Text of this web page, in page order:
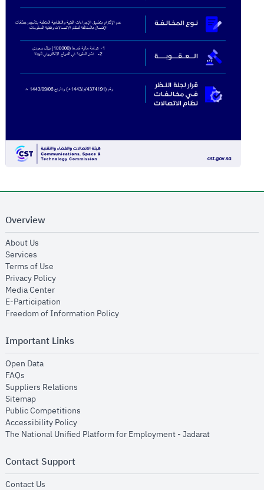
Overview
About Us
Services
Terms of Use
Privacy Policyopens in new window
Media Centeropens in new window
E-Participation
Freedom of Information Policyopens in new window
Important Links
Open Dataopens in new window
FAQs
Suppliers Relations
Sitemapopens in new window
Public Competitions
Accessibility Policyopens in new window
The National Unified Platform for Employment - Jadaratopens in new
Contact Support
Contact Us